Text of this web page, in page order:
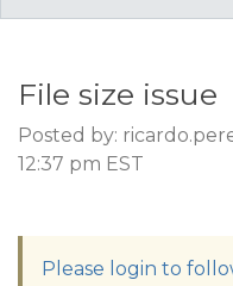
File size issue
Posted by:
12:37 pm EST
Please login to